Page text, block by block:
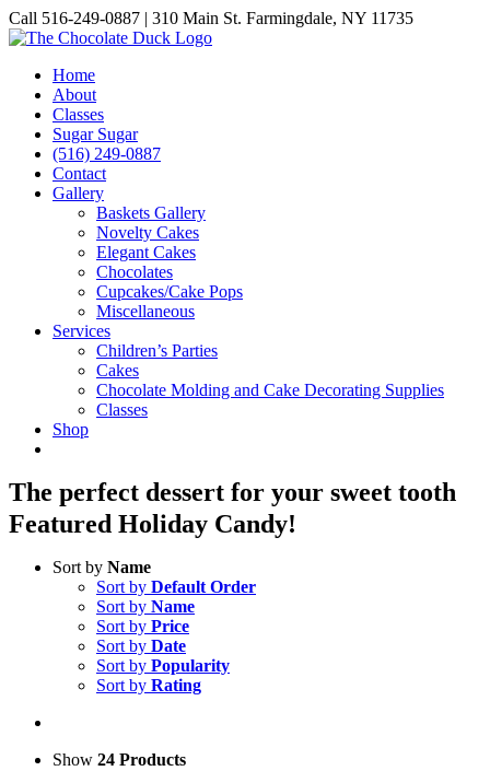
Skip
to
Call 516-249-0887 | 310 Main St. Farmingdale, NY 11735
Instagram
Facebook
Pinterest
Home
About
Classes
Sugar Sugar
(516) 249-0887
Contact
Gallery
Baskets Gallery
Novelty Cakes
Elegant Cakes
Chocolates
Cupcakes/Cake Pops
Miscellaneous
Services
Children’s Parties
Cakes
Chocolate Molding and Cake Decorating Supplies
Classes
Shop
The perfect dessert for your sweet tooth
Featured Holiday Candy!
Sort by Name
Sort by Default Order
Sort by Name
Sort by Price
Sort by Date
Sort by Popularity
Sort by Rating
Show 24 Products